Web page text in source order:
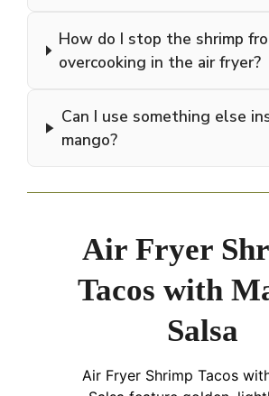
How do I stop the shrimp
overcooking in the air fryer?
Can I use something else
mango?
Air Fryer
Tacos with
Salsa
Air Fryer Shrimp Tacos